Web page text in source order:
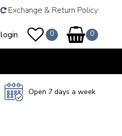
Exchange & Return Policy
login
Open 7 days a week